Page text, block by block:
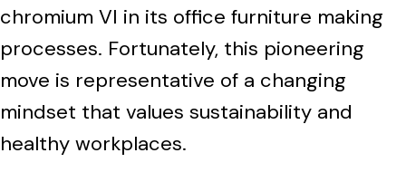
chromium VI in its office furniture making
processes. Fortunately, this pioneering
move is representative of a changing
mindset that values sustainability and
healthy workplaces.